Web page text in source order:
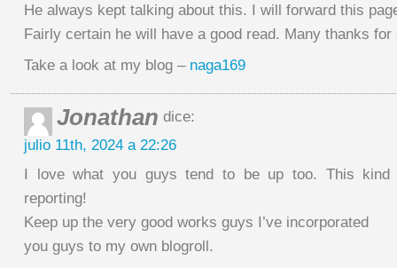
He always kept talking about this. I will forward this
Fairly certain he will have a good read. Many thanks for
Take a look at my blog – naga169
Jonathan dice:
julio 11th, 2024 a 22:26
I love what you guys tend to be up too. This kind
reporting!
Keep up the very good works guys I’ve incorporated
you guys to my own blogroll.